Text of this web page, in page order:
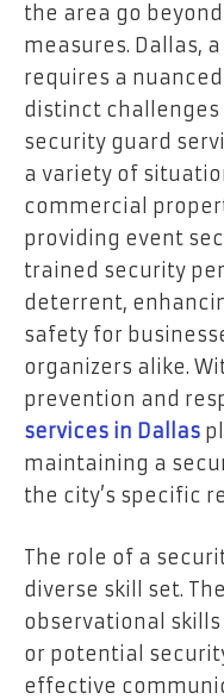
the area go
measures. Dallas,
requires a
distinct challenges
security guard
a variety of
commercial
providing event
trained security
deterrent,
safety for
organizers alike.
prevention and
services in Dallas
maintaining a
the city’s specific
The role of a
diverse skill set.
observational
or potential
effective